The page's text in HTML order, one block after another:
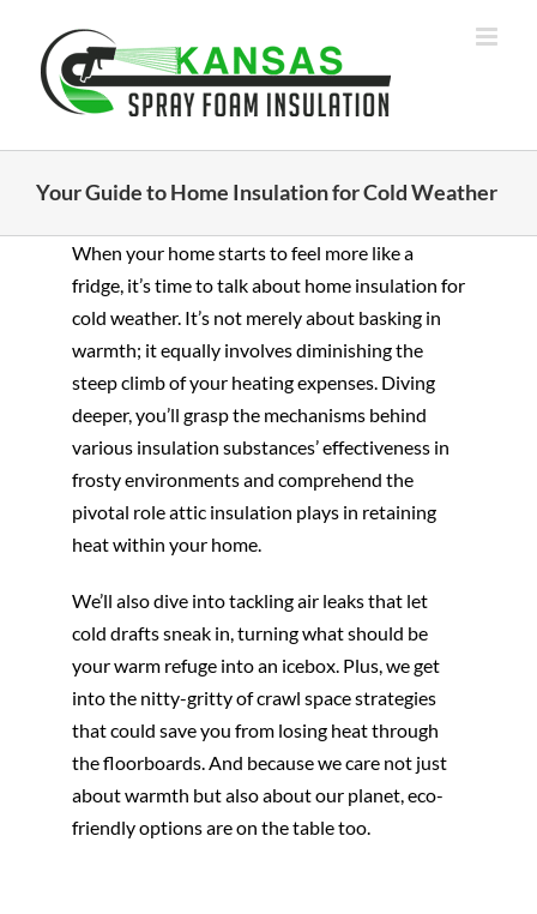
content
Your Guide to Home Insulation for Cold Weather
When your home starts to feel more like a
fridge, it’s time to talk about home insulation for
cold weather. It’s not merely about basking in
warmth; it equally involves diminishing the
steep climb of your heating expenses. Diving
deeper, you’ll grasp the mechanisms behind
various insulation substances’ effectiveness in
frosty environments and comprehend the
pivotal role attic insulation plays in retaining
heat within your home.
We’ll also dive into tackling air leaks that let
cold drafts sneak in, turning what should be
your warm refuge into an icebox. Plus, we get
into the nitty-gritty of crawl space strategies
that could save you from losing heat through
the floorboards. And because we care not just
about warmth but also about our planet, eco-
friendly options are on the table too.